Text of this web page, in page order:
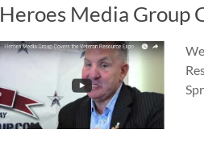
Heroes Media Group